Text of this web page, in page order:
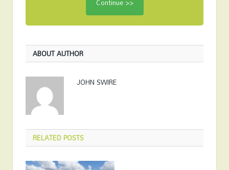
ABOUT AUTHOR
JOHN SWIRE
RELATEDPOSTS